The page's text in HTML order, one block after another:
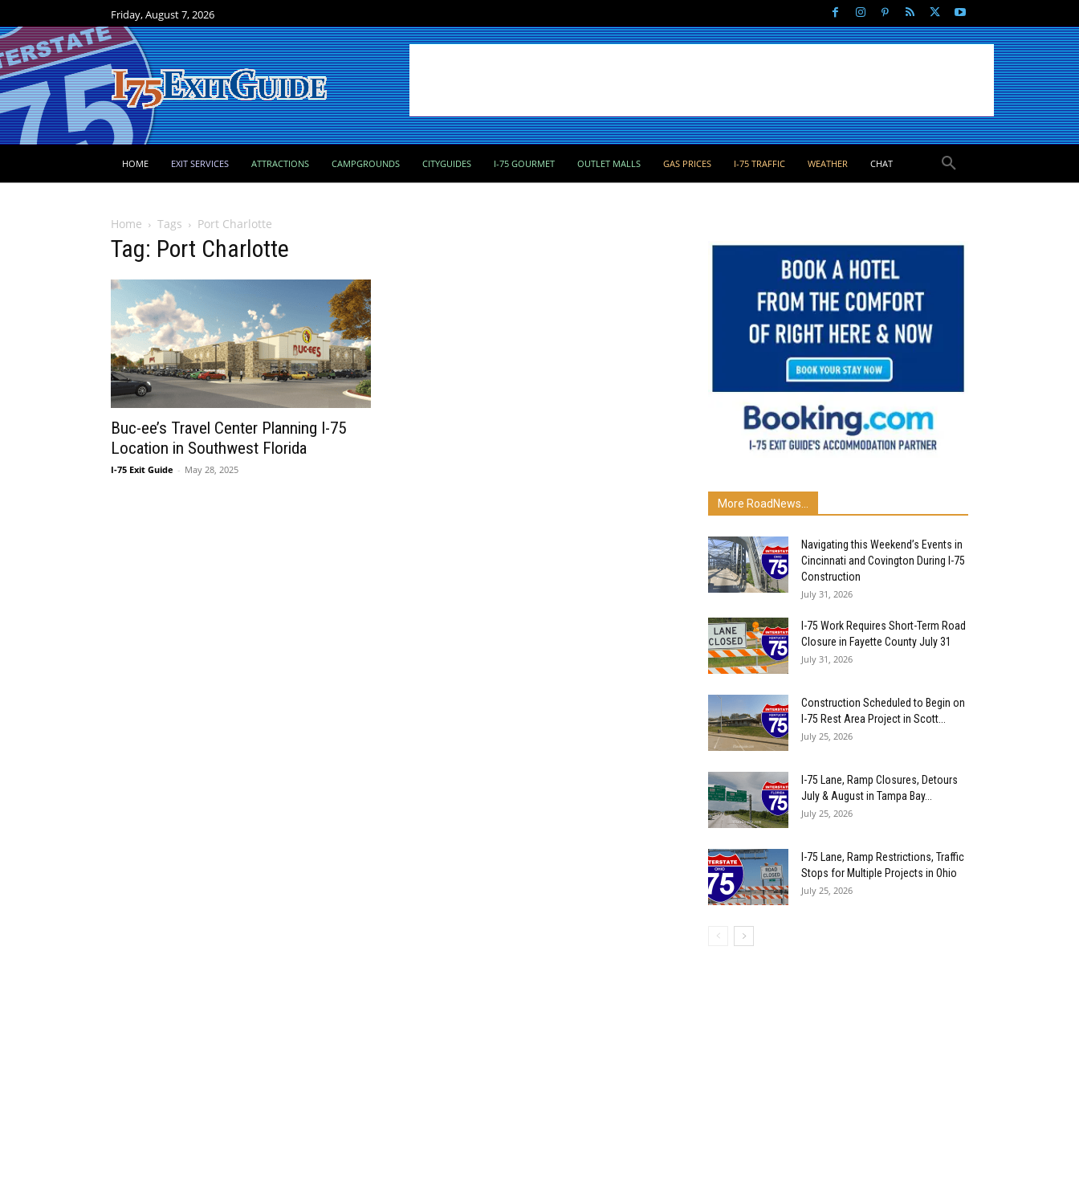
Friday, August 7, 2026
HOME EXIT SERVICES ATTRACTIONS CAMPGROUNDS CITYGUIDES I-75 GOURMET OUTLET MALLS GAS PRICES I-75 TRAFFIC WEATHER CHAT
Home Tags Port Charlotte
Tag: Port Charlotte
Buc-ee’s Travel Center Planning I-75
Location in Southwest Florida
I-75 Exit Guide - May 28, 2025
More RoadNews...
Navigating this Weekend’s Events in
Cincinnati and Covington During I-75
Construction
July 31, 2026
I-75 Work Requires Short-Term Road
Closure in Fayette County July 31
July 31, 2026
Construction Scheduled to Begin on
I-75 Rest Area Project in Scott...
July 25, 2026
I-75 Lane, Ramp Closures, Detours
July & August in Tampa Bay...
July 25, 2026
I-75 Lane, Ramp Restrictions, Traffic
Stops for Multiple Projects in Ohio
July 25, 2026